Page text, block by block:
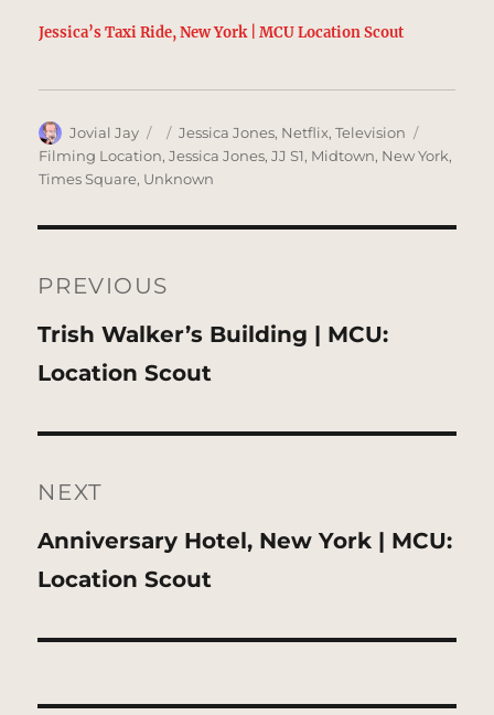
Jessica’s Taxi Ride, New York | MCU Location Scout
Author
Jovial Jay
Posted
on
Categories
Jessica Jones, Netflix,Television
Filming Location,Jessica Jones,JJ S1, Midtown, New York,
Times Square, Unknown
navigation
PREVIOUS
Previous
post:
Trish Walker’s Building | MCU:
Location Scout
NEXT
Next
post:
Anniversary Hotel, New York | MCU:
Location Scout